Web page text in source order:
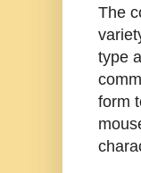
The
type
form